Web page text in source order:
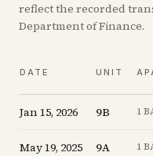
reflect the recorded
Department of Finance.
DATE UNIT
Jan 15, 2026 9B 1
May 19, 2025 9A 1